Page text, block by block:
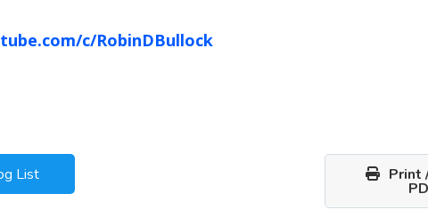
c/RobinDBullock
List Print